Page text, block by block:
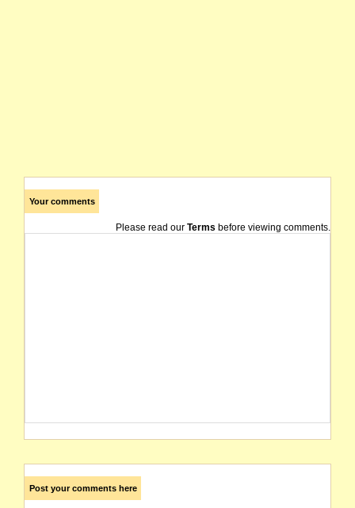
Your comments
Please read our Terms before viewing comments.
Post your comments here